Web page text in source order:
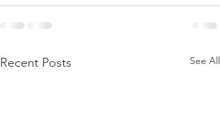
Recent Posts See All